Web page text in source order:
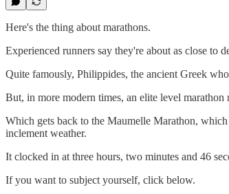
Here's the thing about marathons.
Experienced runners say they're about as close to
Quite famously, Philippides, the ancient Greek
But, in more modern times, an elite level
Which gets back to the Maumelle Marathon,
inclement weather.
It clocked in at three hours, two minutes and 46
If you want to subject yourself, click below.